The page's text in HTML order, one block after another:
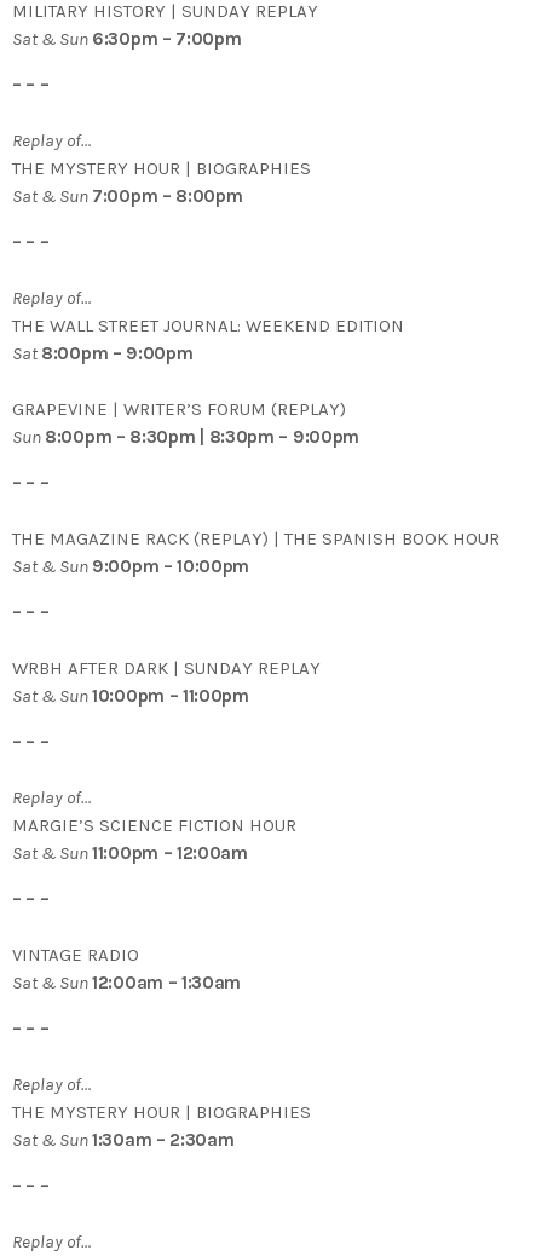
MILITARY HISTORY | SUNDAY REPLAY
Sat & Sun 6:30pm – 7:00pm
– – –
Replay of…
THE MYSTERY HOUR | BIOGRAPHIES
Sat & Sun 7:00pm – 8:00pm
– – –
Replay of…
THE WALL STREET JOURNAL: WEEKEND EDITION
Sat8:00pm – 9:00pm
GRAPEVINE | WRITER’S FORUM (REPLAY)
Sun 8:00pm – 8:30pm | 8:30pm – 9:00pm
– – –
THE MAGAZINE RACK (REPLAY) | THE SPANISH BOOK HOUR
Sat & Sun 9:00pm – 10:00pm
– – –
WRBH AFTER DARK | SUNDAY REPLAY
Sat & Sun10:00pm – 11:00pm
– – –
Replay of…
MARGIE’S SCIENCE FICTION HOUR
Sat & Sun11:00pm – 12:00am
– – –
VINTAGE RADIO
Sat & Sun12:00am – 1:30am
– – –
Replay of…
THE MYSTERY HOUR | BIOGRAPHIES
Sat & Sun1:30am – 2:30am
– – –
Replay of…